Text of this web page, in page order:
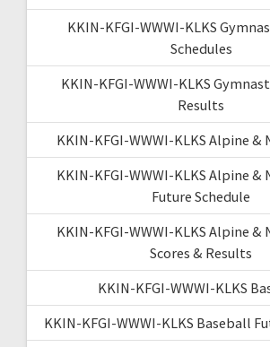
KKIN-KFGI-WWWI-KLKS
Schedules
KKIN-KFGI-WWWI-KLKS
Results
KKIN-KFGI-WWWI-KLKS Alpine &
KKIN-KFGI-WWWI-KLKS Alpine &
Future Schedule
KKIN-KFGI-WWWI-KLKS Alpine &
Scores & Results
KKIN-KFGI-WWWI-KLKS
KKIN-KFGI-WWWI-KLKS Baseball